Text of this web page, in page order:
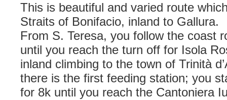
This is beautiful and varied route
Straits of Bonifacio, inland to Gallura.
From S. Teresa, you follow the coast
until you reach the turn off for Isola
inland climbing to the town of Trinità
there is the first feeding station; you
for 8k until you reach the Cantoniera